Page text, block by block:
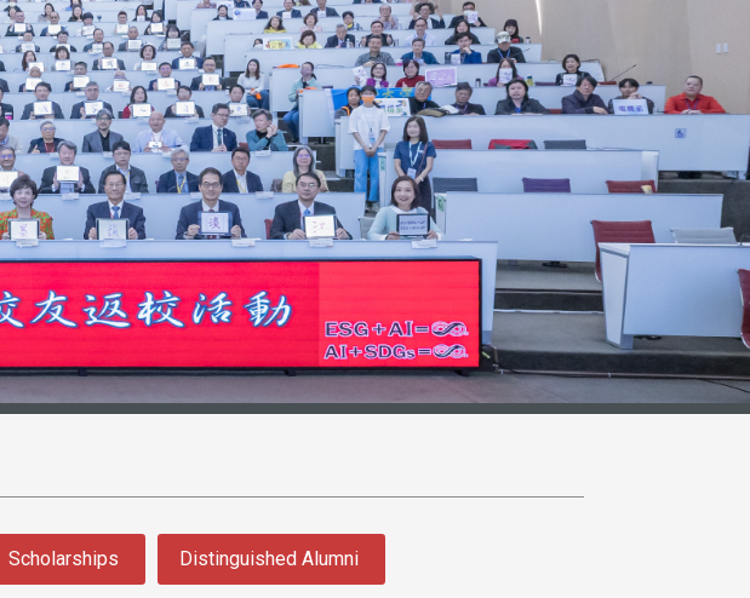
Scholarships Distinguished Alumni